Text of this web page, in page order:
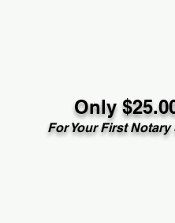
Only
For Your First Notary